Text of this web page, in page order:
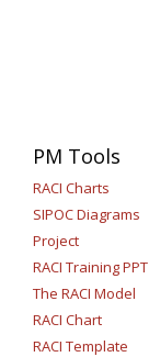
PM Tools
RACI Charts
SIPOC Diagrams
Project
RACI Training PPT
The RACI Model
RACI Chart
RACI Template